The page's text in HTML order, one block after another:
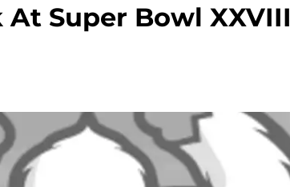
Super Bowl XXVIII